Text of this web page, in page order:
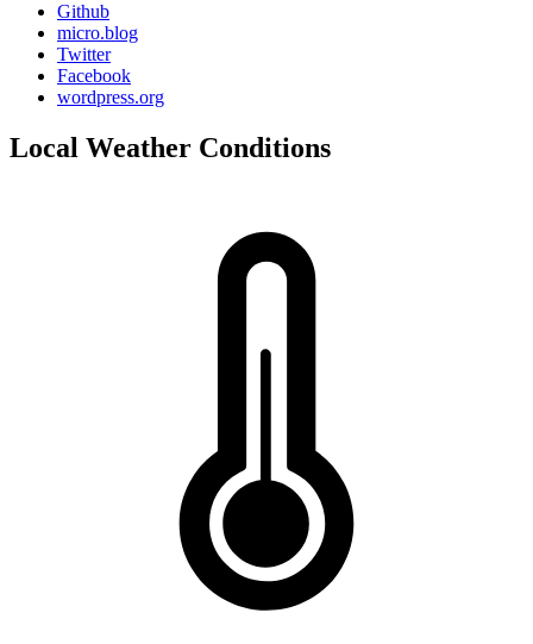
Github
micro.blog
Twitter
Facebook
wordpress.org
Local Weather Conditions